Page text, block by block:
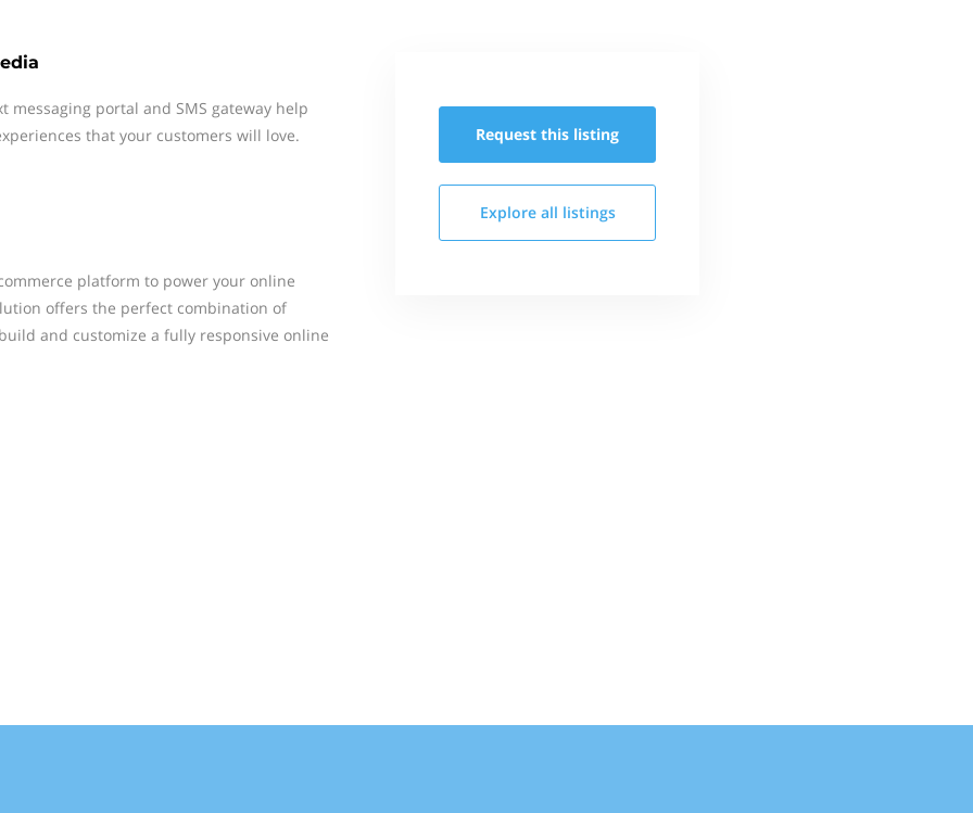
messaging portal and SMS gateway help
that your customers will love.
platform to power your online
offers the perfect combination of
and customize a fully responsive online
Request this listing
Explore all listings